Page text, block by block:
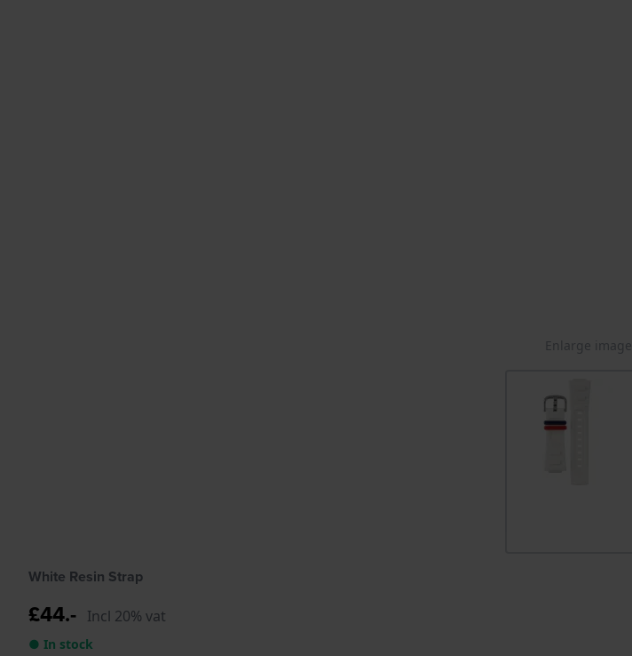
Enlarge image
White Resin Strap
£44.- Incl 20% vat
● In stock